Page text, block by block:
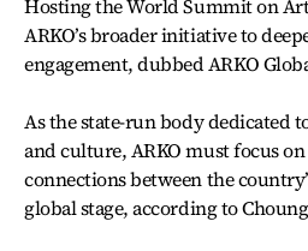
Hosting the World Summit on
ARKO’s broader initiative to
engagement, dubbed ARKO
As the state-run body dedicated
and culture, ARKO must focus
connections between the
global stage, according to